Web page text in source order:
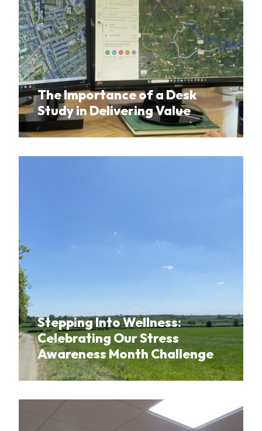
The Importance of a Desk
Study in Delivering Value
Stepping Into Wellness:
Celebrating Our Stress
Awareness Month Challenge